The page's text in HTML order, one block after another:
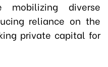
mobilizing diverse
reliance on the
private capital for